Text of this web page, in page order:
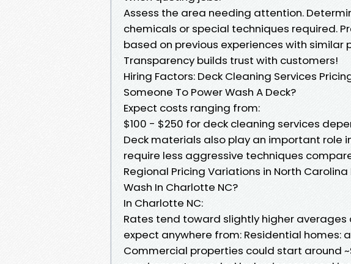
Assess the area needing attention.
chemicals or special techniques required.
based on previous experiences with similar
Transparency builds trust with customers!
Hiring Factors: Deck Cleaning Services
Someone To Power Wash A Deck?
Expect costs ranging from:
$100 - $250 for deck cleaning services
Deck materials also play an important role
require less aggressive techniques
Regional Pricing Variations in North
Wash In Charlotte NC?
In Charlotte NC:
Rates tend toward slightly higher
expect anywhere from: Residential homes:
Commercial properties could start around